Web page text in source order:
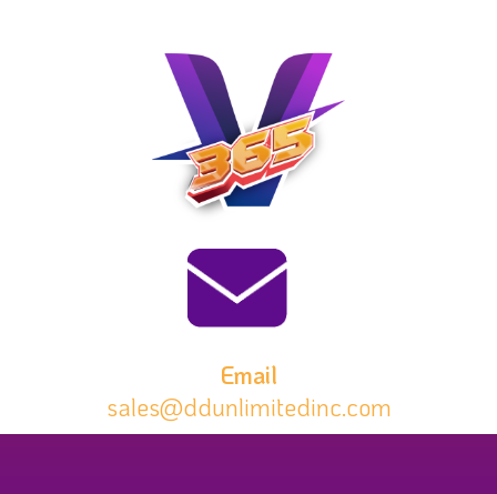
Email
sales@ddunlimitedinc.com